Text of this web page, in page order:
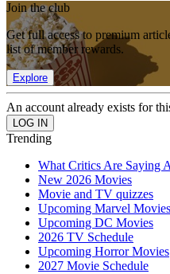
Join the club
Get full access to premium
list of member rewards.
Explore
An account already exists for
Trending
What Critics Are Saying
New 2026 Movies
Movie and TV quizzes
Upcoming Marvel Movies
Upcoming DC Movies
2026 TV Schedule
Upcoming Horror Movies
2027 Movie Schedule